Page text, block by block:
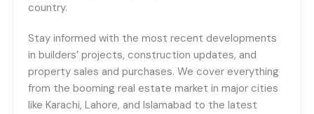
country.
Stay informed with the most recent developments
in builders’ projects, construction updates, and
property sales and purchases. We cover everything
from the booming real estate market in major cities
like Karachi, Lahore, and Islamabad to the latest